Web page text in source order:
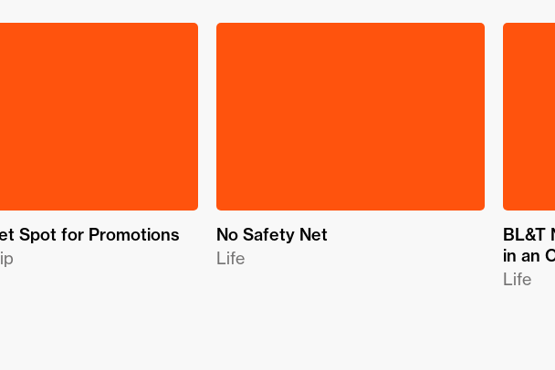
Spot for Promotions No Safety Net
Life
BL&T
in an
Life